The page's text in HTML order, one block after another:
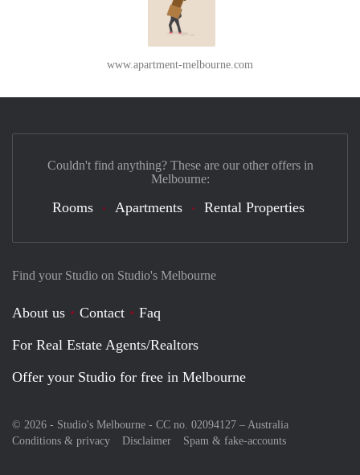
www.apartment-melbourne.com
Find your Studio on Studio's Melbourne
About us Contact
Faq
For Real Estate Agents/Realtors
Offer your Studio for free in Melbourne
© 2026 - Studio's Melbourne - CC no. 02094127 – Australia
Conditions & privacy
Disclaimer Spam & fake-accounts
Couldn't find anything? These are our other offers in
Melbourne:
Rooms Apartments Rental Properties